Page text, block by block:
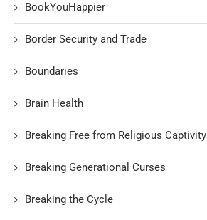
BookYouHappier
Border Security and Trade
Boundaries
Brain Health
Breaking Free from Religious Captivity
Breaking Generational Curses
Breaking the Cycle